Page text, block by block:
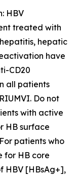
HBV
treated with
hepatic
have
CD20
all patients
Do not
with active
HB surface
patients who
for HB core
HBV [HBsAg+],